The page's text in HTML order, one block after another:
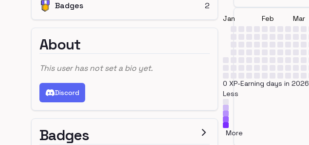
Badges
2
About
This user has not set a bio yet.
Discord
Badges
Jan Feb Mar
0 XP-Earning days in 2026
Less
More